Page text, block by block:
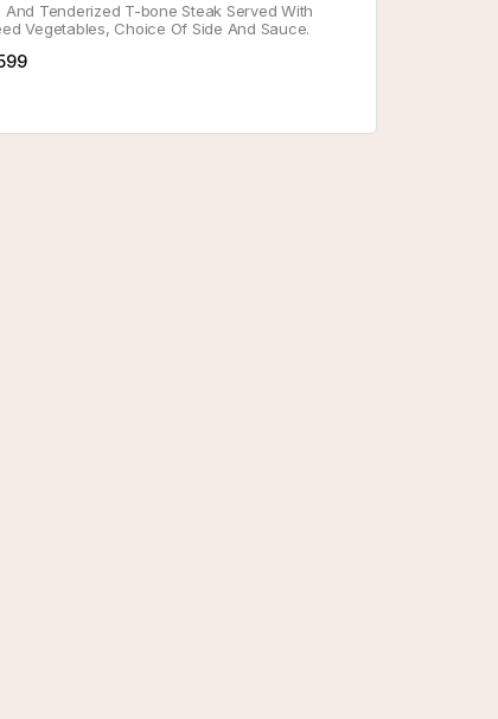
And Tenderized T-bone Steak Served With
Vegetables, Choice Of Side And Sauce.